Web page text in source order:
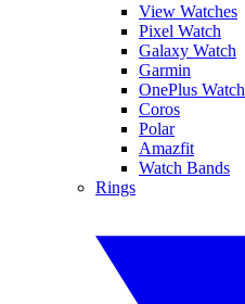
View Watches
Pixel Watch
Galaxy Watch
Garmin
OnePlus Watch
Coros
Polar
Amazfit
Watch Bands
Rings